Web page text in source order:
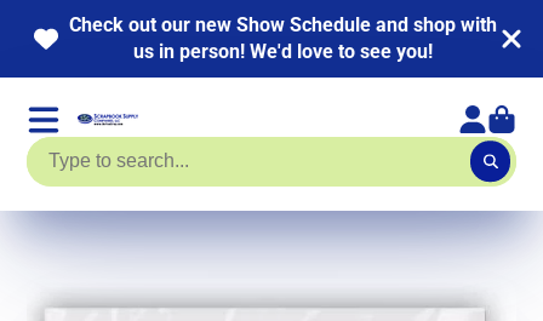
new Show Schedule and shop with
We'd love to see you!
NEW KITS